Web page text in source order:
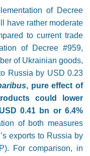
of Decree
have rather moderate
to current trade
of Decree #959,
of Ukrainian goods,
Russia by USD 0.23
, pure effect of
could lower
0.41 bn or 6.4%
of both measures
exports to Russia by
For comparison, in